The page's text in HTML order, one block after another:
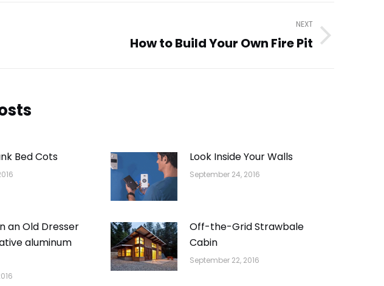
NEXT
How to Build Your Own Fire Pit
Bed Cots Look Inside Your Walls
September 24, 2016
an Old Dresser
aluminum
Off-the-Grid Strawbale
Cabin
September 22, 2016